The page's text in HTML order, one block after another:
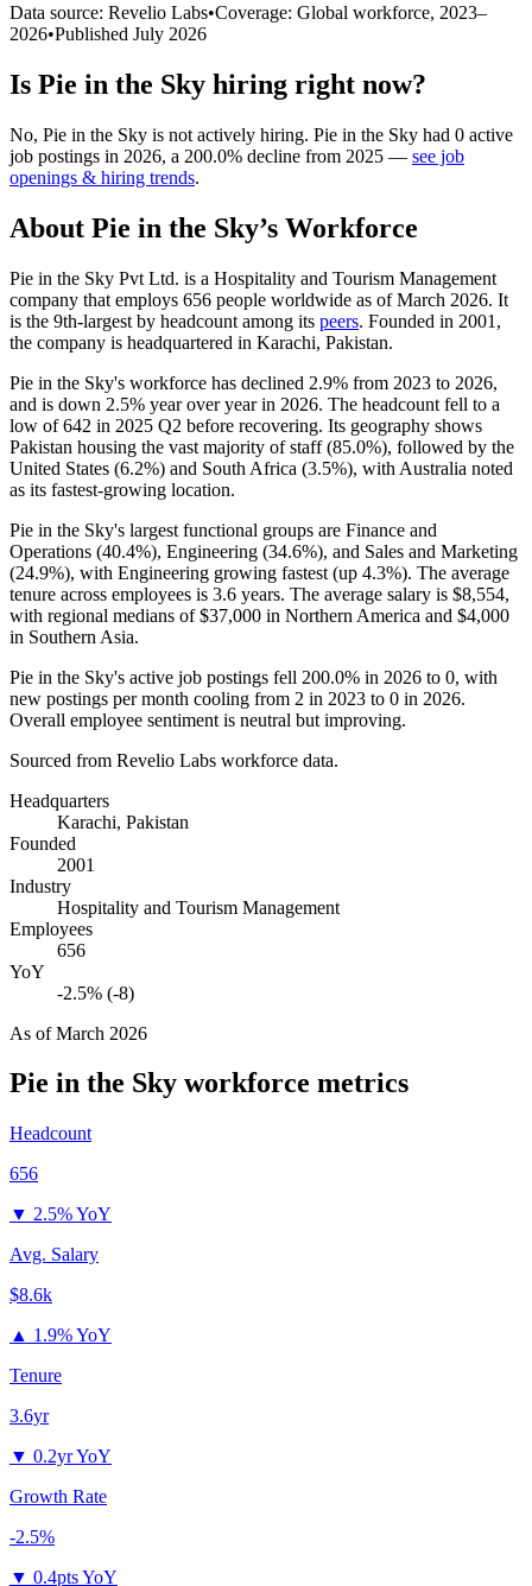
Data source: Revelio Labs•Coverage: Global workforce, 2023–
2026•Published July 2026
Is Pie in the Sky hiring right now?
No, Pie in the Sky is not actively hiring. Pie in the Sky had 0 active
job postings in 2026, a 200.0% decline from 2025 — see job
openings & hiring trends.
About Pie in the Sky’s Workforce
Pie in the Sky Pvt Ltd. is a Hospitality and Tourism Management
company that employs 656 people worldwide as of March 2026. It
is the 9th-largest by headcount among its peers. Founded in 2001 ,
the company is headquartered in Karachi, Pakistan.
Pie in the Sky's workforce has declined 2.9% from 2023 to 2026,
and is down 2.5% year over year in 2026. The headcount fell to a
low of642 in 2025 Q2 before recovering. Its geography shows
Pakistan housing the vast majority of staff (85.0%), followed by the
United States (6.2%) and South Africa (3.5%), with Australia noted
as its fastest-growing location.
Pie in the Sky's largest functional groups are Finance and
Operations (40.4%), Engineering (34.6%), and Sales and Marketing
(24.9%), with Engineering growing fastest (up 4.3%). The average
tenure across employees is 3.6 years. The average salary is $8,554,
with regional medians of$37,000 in Northern America and $4,000
in Southern Asia.
Pie in the Sky's active job postings fell 200.0% in 2026 to 0, with
new postings per month cooling from 2 in 2023 to 0 in 2026.
Overall employee sentiment is neutral but improving.
Sourced from Revelio Labs workforce data.
Headquarters
Karachi, Pakistan
Founded
2001
Industry
Hospitality and Tourism Management
Employees
656
YoY
-2.5% (-8)
As ofMarch 2026
Pie in the Sky workforce metrics
Headcount
656
▼ 2.5% YoY
Avg. Salary
$8.6k
▲ 1.9% YoY
Tenure
3.6yr
▼ 0.2yr YoY
Growth Rate
-2.5%
▼ 0.4pts YoY